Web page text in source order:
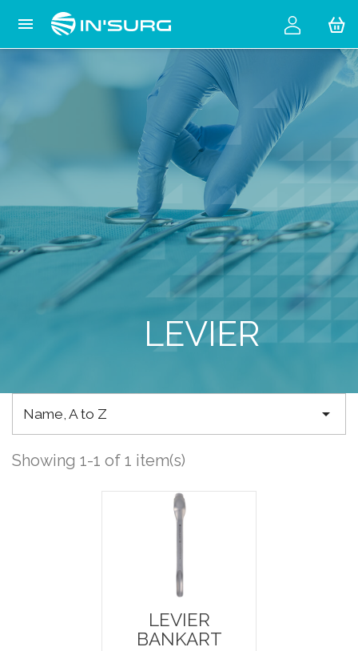

LEVIER
Name, A to Z 
Showing 1-1 of 1 item(s)
LEVIER
BANKART
Cookies management panel